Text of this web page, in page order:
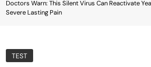
Doctors Warn: This Silent Virus Can Reactivate
Severe Lasting Pain
TEST